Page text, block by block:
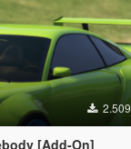
2.509
[Add-On]